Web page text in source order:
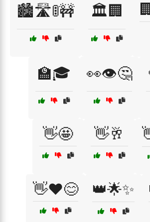
🏙️🛣️🚦🚧 🏛️🏢
🏫🎓 👀👁️🤔
👋🤩 👋🥂
👋❤️😊 👑🌟✨